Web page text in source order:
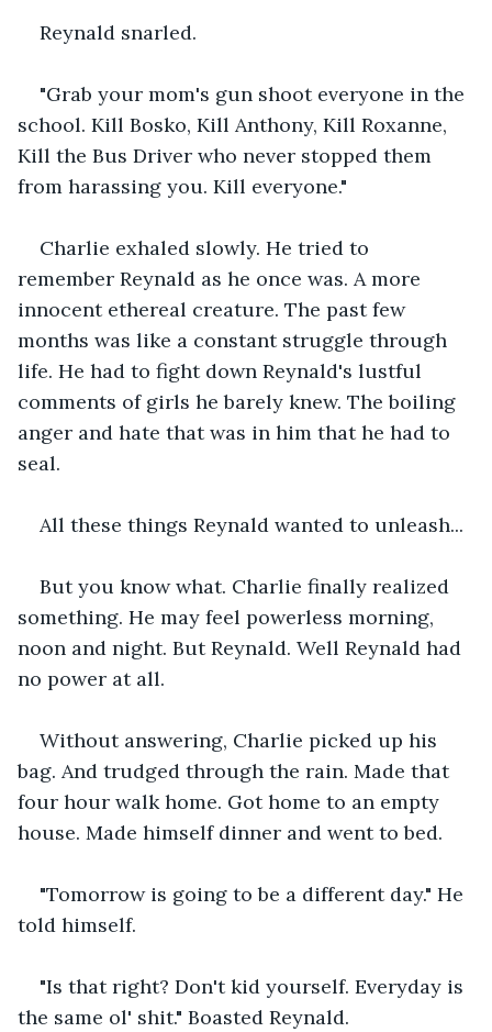
Reynald snarled.
"Grab your mom's gun shoot everyone in the
school. Kill Bosko, Kill Anthony, Kill Roxanne,
Kill the Bus Driver who never stopped them
from harassing you. Kill everyone."
Charlie exhaled slowly. He tried to
remember Reynald as he once was. A more
innocent ethereal creature. The past few
months was like a constant struggle through
life. He had to fight down Reynald's lustful
comments of girls he barely knew. The boiling
anger and hate that was in him that he had to
seal.
All these things Reynald wanted to unleash...
But you know what. Charlie finally realized
something. He may feel powerless morning,
noon and night. But Reynald. Well Reynald had
no power at all.
Without answering, Charlie picked up his
bag. And trudged through the rain. Made that
four hour walk home. Got home to an empty
house. Made himself dinner and went to bed.
"Tomorrow is going to be a different day." He
told himself.
"Is that right? Don't kid yourself. Everyday is
the same ol' shit." Boasted Reynald.